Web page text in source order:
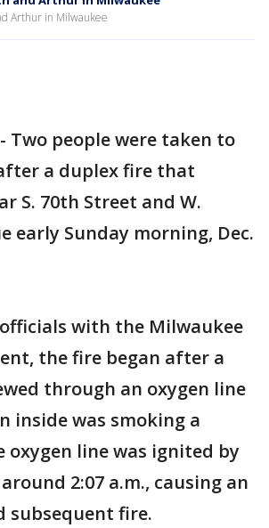
Arthur in Milwaukee
Two people were taken to
a duplex fire that
S. 70th Street and W.
early Sunday morning, Dec.
with the Milwaukee
the fire began after a
through an oxygen line
inside was smoking a
oxygen line was ignited by
2:07 a.m., causing an
subsequent fire.